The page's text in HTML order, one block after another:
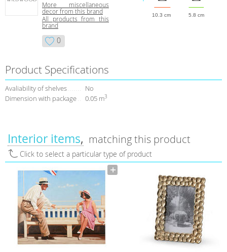
More miscellaneous
decor from this brand
All products from this
brand
0
10.3 cm 5.8 cm
Product Specifications
Avaliability of shelves
No
Dimension with package
0.05 m3
Interior items matching this product
Click to select a particular type of product